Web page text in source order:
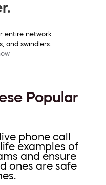
entire network
and swindlers.
Popular
phone call
examples of
and ensure
ones are safe